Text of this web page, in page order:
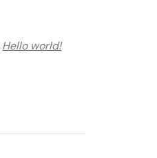
Hello world!